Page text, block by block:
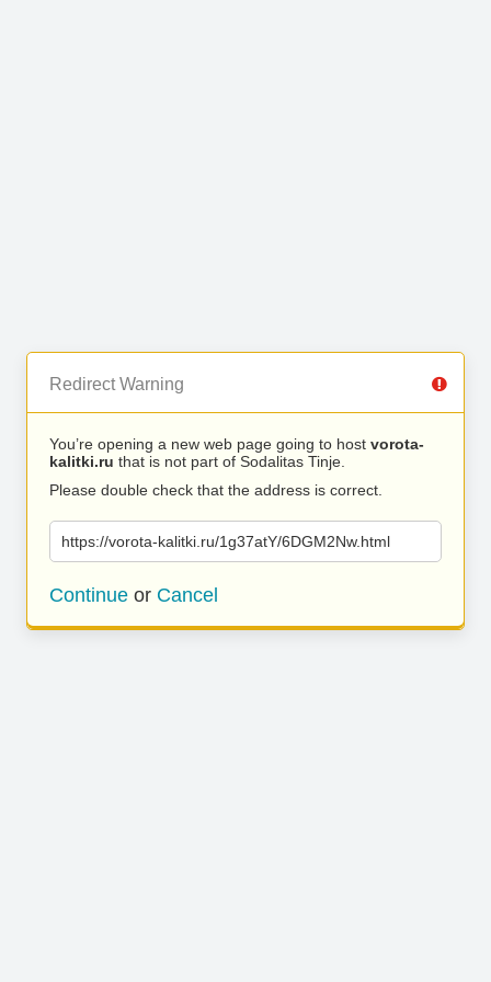
Redirect Warning
You’re opening a new web page going to host vorota-
kalitki.ru that is not part of Sodalitas Tinje.
Please double check that the address is correct.
https://vorota-kalitki.ru/1g37atY/6DGM2Nw.html
Continue or Cancel